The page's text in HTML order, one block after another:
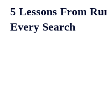
5 Lessons From
Every Search